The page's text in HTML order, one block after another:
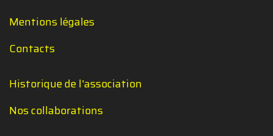
Mentions légales
Contacts
Historique de l'association
Nos collaborations